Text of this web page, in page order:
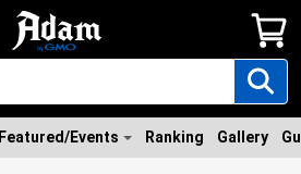
Featured/Events Ranking Gallery